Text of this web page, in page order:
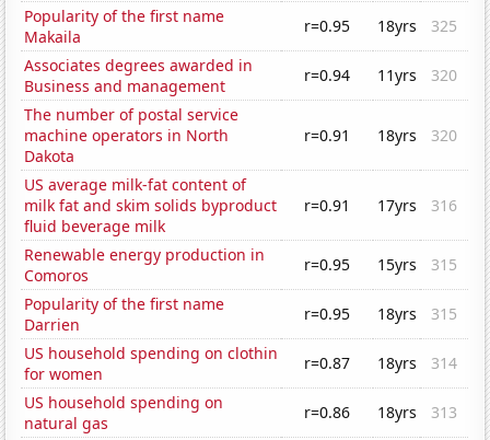
Popularity of the first name
Makaila
r=0.95 18yrs
325
Associates degrees awarded in
Business and management
r=0.94 11yrs
320
The number of postal service
machine operators in North
Dakota
r=0.91 18yrs 320
US average milk-fat content of
milk fat and skim solids byproduct
fluid beverage milk
r=0.91 17yrs 316
Renewable energy production in
Comoros
r=0.95 15yrs
315
Popularity of the first name
Darrien
r=0.95 18yrs
315
US household spending on clothin
for women
r=0.87 18yrs
314
US household spending on
natural gas
r=0.86 18yrs
313